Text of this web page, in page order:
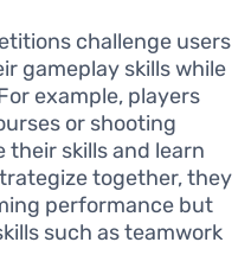
challenge users
gameplay skills while
example, players
or shooting
skills and learn
together, they
performance but
such as teamwork